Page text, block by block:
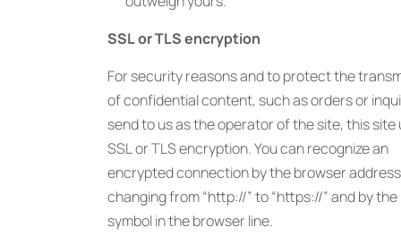
SSL or TLS encryption
For security reasons and to protect the
of confidential content, such as orders or
send to us as the operator of the site, this site
SSL or TLS encryption. You can recognize an
encrypted connection by the browser
changing from “http://” to “https://” and by
symbol in the browser line.